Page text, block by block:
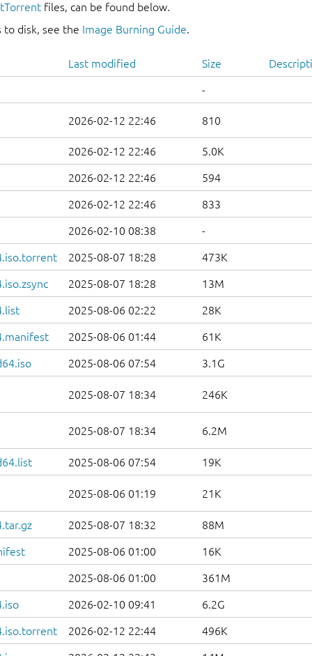
files, can be found below.
disk, see the Image Burning Guide.
Last modified Size
-
2026-02-12 22:46 810
2026-02-12 22:46 5.0K
2026-02-12 22:46 594
2026-02-12 22:46 833
2026-02-10 08:38 -
2025-08-07 18:28 473K
2025-08-07 18:28 13M
2025-08-06 02:22 28K
2025-08-06 01:44 61K
2025-08-06 07:54 3.1G
2025-08-07 18:34 246K
2025-08-07 18:34 6.2M
2025-08-06 07:54 19K
2025-08-06 01:19 21K
2025-08-07 18:32 88M
2025-08-06 01:00 16K
2025-08-06 01:00 361M
2026-02-10 09:41 6.2G
2026-02-12 22:44 496K